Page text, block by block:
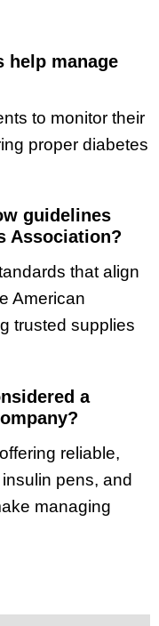
help manage
to monitor their
proper diabetes
guidelines
Association?
that align
American
trusted supplies
a
reliable,
pens, and
managing